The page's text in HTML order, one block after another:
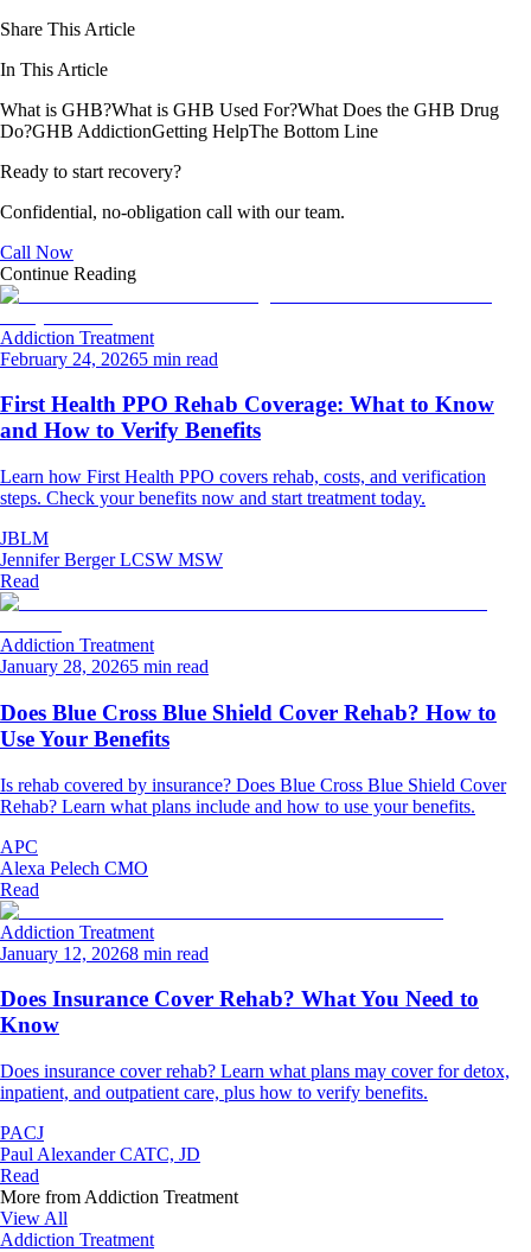
Share This Article
In This Article
What is GHB?What is GHB Used For?What Does the GHB Drug
Do?GHB AddictionGetting HelpThe Bottom Line
Ready to start recovery?
Confidential, no-obligation call with our team.
Call Now
Continue Reading
Addiction Treatment
February 24, 20265 min read
First Health PPO Rehab Coverage: What to Know
and How to Verify Benefits
Learn how First Health PPO covers rehab, costs, and verification
steps. Check your benefits now and start treatment today.
JBLM
Jennifer Berger LCSW MSW
Read
Addiction Treatment
January 28, 20265 min read
Does Blue Cross Blue Shield Cover Rehab? How to
Use Your Benefits
Is rehab covered by insurance? Does Blue Cross Blue Shield Cover
Rehab? Learn what plans include and how to use your benefits.
APC
Alexa Pelech CMO
Read
Addiction Treatment
January 12, 20268 min read
Does Insurance Cover Rehab? What You Need to
Know
Does insurance cover rehab? Learn what plans may cover for detox,
inpatient, and outpatient care, plus how to verify benefits.
PACJ
Paul Alexander CATC, JD
Read
More from Addiction Treatment
View All
Addiction Treatment